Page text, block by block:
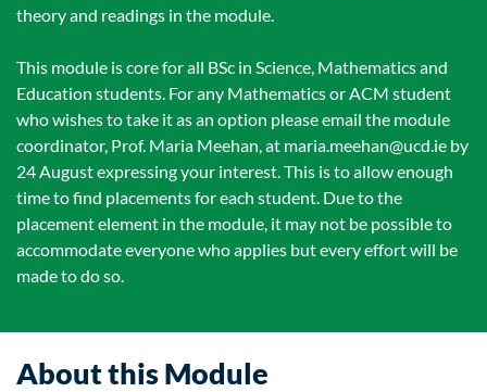
theory and readings in the module.
This module is core for all BSc in Science, Mathematics and
Education students. For any Mathematics or ACM student
who wishes to take it as an option please email the module
coordinator, Prof. Maria Meehan, at maria.meehan@ucd.ie by
24 August expressing your interest. This is to allow enough
time to find placements for each student. Due to the
placement element in the module, it may not be possible to
accommodate everyone who applies but every effort will be
made to do so.
About this Module